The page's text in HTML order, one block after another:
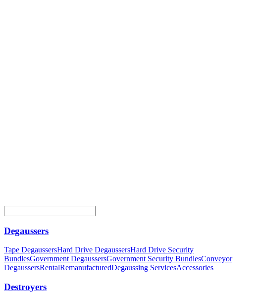
Degaussers
Tape DegaussersHard Drive DegaussersHard Drive Security
BundlesGovernment DegaussersGovernment Security BundlesConveyor
DegaussersRentalRemanufacturedDegaussing ServicesAccessories
Destroyers